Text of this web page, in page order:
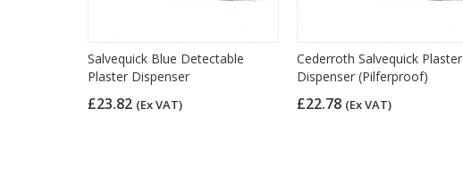
Salvequick Blue Detectable
Plaster Dispenser
£23.82 (Ex VAT)
Cederroth Salvequick Plaster
Dispenser (Pilferproof)
£22.78 (Ex VAT)